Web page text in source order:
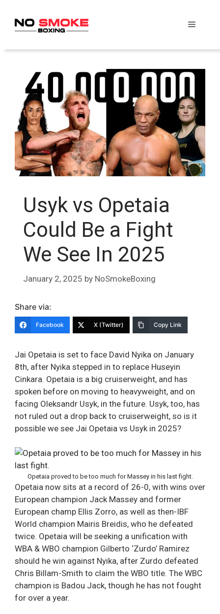
content
Menu
Usyk vs Opetaia
Could Be a Fight
We See In 2025
January 2, 2025 by NoSmokeBoxing
Share via:
Facebook X (Twitter) Copy Link
Jai Opetaia is set to face David Nyika on January
8th, after Nyika stepped in to replace Huseyin
Cinkara. Opetaia is a big cruiserweight, and has
spoken before on moving to heavyweight, and on
facing Oleksandr Usyk, in the future. Usyk, too, has
not ruled out a drop back to cruiserweight, so is it
possible we see Jai Opetaia vs Usyk in 2025?
Opetaia proved to be too much for Massey in his last fight.
Opetaia now sits at a record of 26-0, with wins over
European champion Jack Massey and former
European champ Ellis Zorro, as well as then-IBF
World champion Mairis Breidis, who he defeated
twice. Opetaia will be seeking a unification with
WBA & WBO champion Gilberto ‘Zurdo’ Ramirez
should he win against Nyika, after Zurdo defeated
Chris Billam-Smith to claim the WBO title. The WBC
champion is Badou Jack, though he has not fought
for over a year.